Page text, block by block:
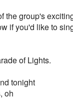
the group's
if you'd like to
of Lights.
tonight
oh